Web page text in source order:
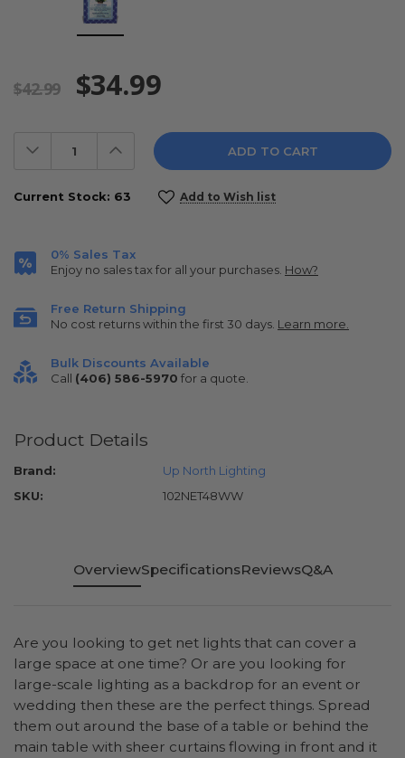
$42.99 $34.99
Decrease
Quantity:
Increase
Quantity:
Current Stock: 63 Add to Wish list
0% Sales Tax
Enjoy no sales tax for all your purchases. How?
Free Return Shipping
No cost returns within the first 30 days. Learn more.
Bulk Discounts Available
Call (406) 586-5970 for a quote.
Product Details
Brand:
Up North Lighting
SKU:
102NET48WW
OverviewSpecificationsReviewsQ&A
Are you looking to get net lights that can cover a
large space at one time? Or are you looking for
large-scale lighting as a backdrop for an event or
wedding then these are the perfect things. Spread
them out around the base of a table or behind the
main table with sheer curtains flowing in front and it